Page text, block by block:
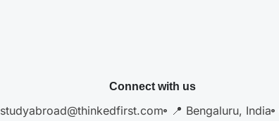
Connect with us
studyabroad@thinkedfirst.com 📍 Bengaluru, India